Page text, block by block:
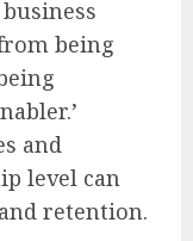
being
and
level can
retention.